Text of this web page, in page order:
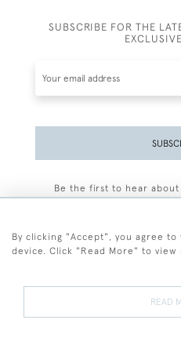
SUBSCRIBE FOR THE
Be the first to hear
By clicking "Accept", you agree
device. Click "Read More" to
READ